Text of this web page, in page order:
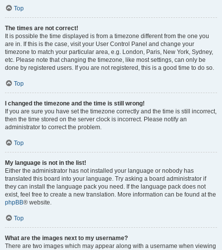
Top
The times are not correct!
It is possible the time displayed is from a timezone different from the one you
are in. If this is the case, visit your User Control Panel and change your
timezone to match your particular area, e.g. London, Paris, New York, Sydney,
etc. Please note that changing the timezone, like most settings, can only be
done by registered users. If you are not registered, this is a good time to do so.
Top
I changed the timezone and the time is still wrong!
If you are sure you have set the timezone correctly and the time is still incorrect,
then the time stored on the server clock is incorrect. Please notify an
administrator to correct the problem.
Top
My language is not in the list!
Either the administrator has not installed your language or nobody has
translated this board into your language. Try asking a board administrator if
they can install the language pack you need. If the language pack does not
exist, feel free to create a new translation. More information can be found at the
phpBB® website.
Top
What are the images next to my username?
There are two images which may appear along with a username when viewing